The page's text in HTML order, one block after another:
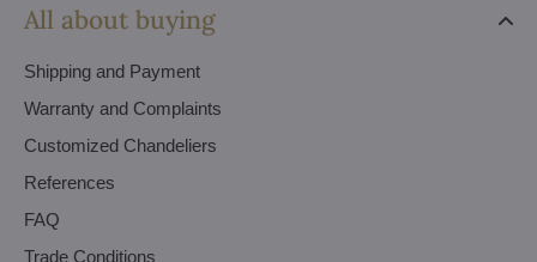
All about buying
Shipping and Payment
Warranty and Complaints
Customized Chandeliers
References
FAQ
Trade Conditions